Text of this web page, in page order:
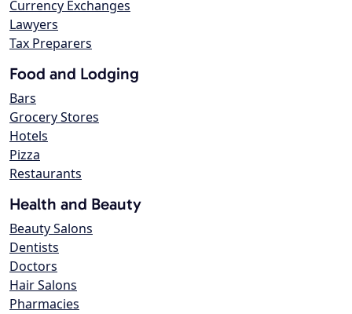
Currency Exchanges
Lawyers
Tax Preparers
Food and Lodging
Bars
Grocery Stores
Hotels
Pizza
Restaurants
Health and Beauty
Beauty Salons
Dentists
Doctors
Hair Salons
Pharmacies